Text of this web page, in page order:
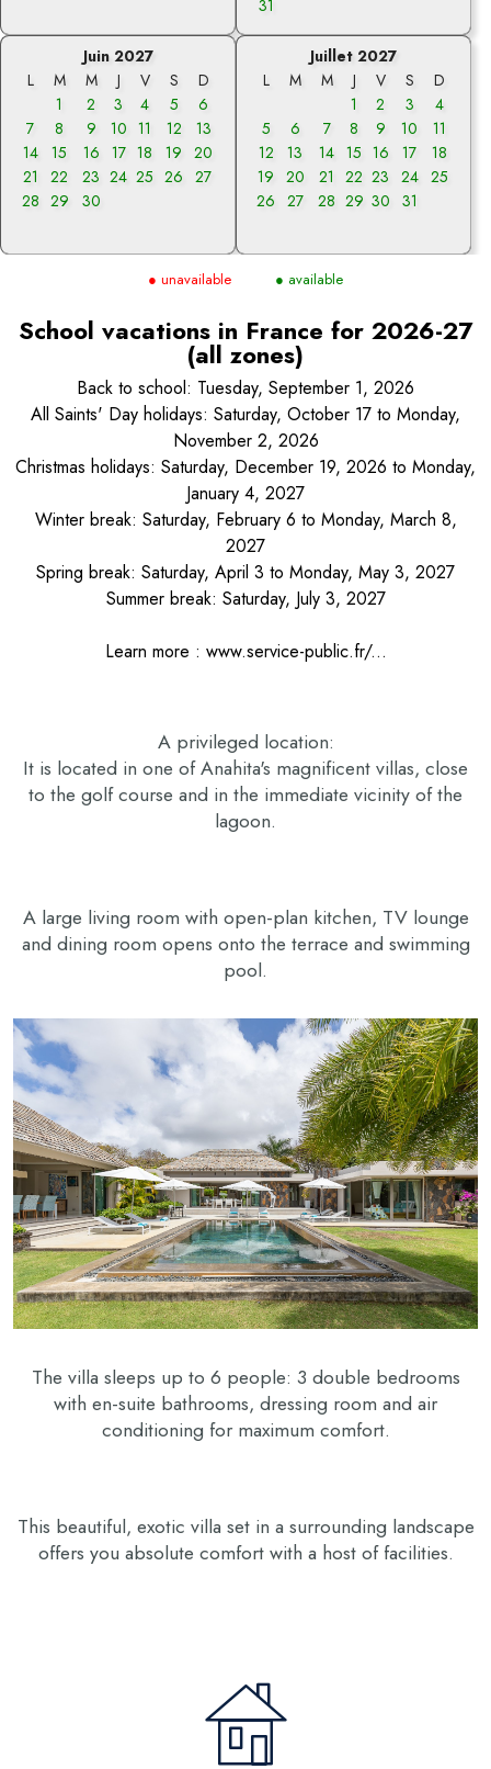
31
Juin 2027
L
M M J V S
D
1
2 3 4 5
6
7
8 9 10 11 12
13
14
15 16 17 18 19 20
21
22 23 24 25 26 27
28 29 30
Juillet 2027
L
M M J V S
D
1
2 3
4
5
6 7 8 9 10
11
12
13 14 15 16 17
18
19 20 21 22 23 24 25
26 27 28 29 30 31
● unavailable ● available
School vacations in France for 2026-27
(all zones)
Back to school: Tuesday, September 1, 2026
All Saints' Day holidays: Saturday, October 17 to Monday,
November 2, 2026
Christmas holidays: Saturday, December 19, 2026 to Monday,
January 4, 2027
Winter break: Saturday, February 6 to Monday, March 8,
2027
Spring break: Saturday, April 3 to Monday, May 3, 2027
Summer break: Saturday, July 3, 2027
Learn more : www.service-public.fr/...
A privileged location:
It is located in one of Anahita's magnificent villas, close
to the golf course and in the immediate vicinity of the
lagoon.
A large living room with open-plan kitchen, TV lounge
and dining room opens onto the terrace and swimming
pool.
The villa sleeps up to 6 people: 3 double bedrooms
with en-suite bathrooms, dressing room and air
conditioning for maximum comfort.
This beautiful, exotic villa set in a surrounding landscape
offers you absolute comfort with a host of facilities.